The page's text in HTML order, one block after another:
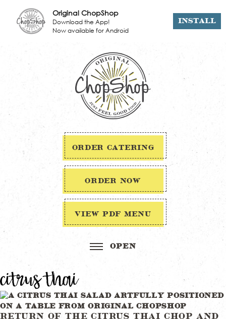
ORDER CATERING
ORDER NOW
VIEW PDF MENU
citrus thai
RETURN OF THE CITRUS THAI CHOP AND
Original ChopShop
Download the App!
Now available for Android
INSTALL